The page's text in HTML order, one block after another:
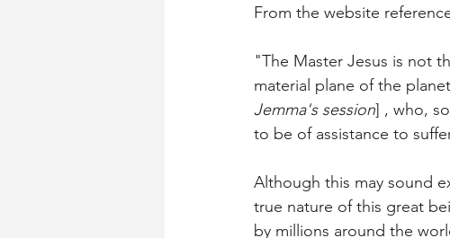
From the website
"The Master Jesus is not
material plane of the
Jemma's session] , who,
to be of assistance to
Although this may sound
true nature of this great
by millions around the